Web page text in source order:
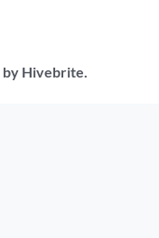
by Hivebrite.